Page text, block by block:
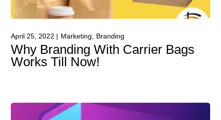
April 25, 2022 Marketing Branding
Why Branding With Carrier Bags
Works Till Now!